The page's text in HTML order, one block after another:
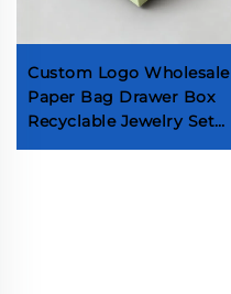
Custom Logo Wholesale
Paper Bag Drawer Box
Recyclable Jewelry Set